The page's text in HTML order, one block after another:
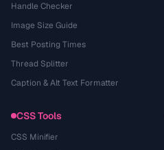
Handle Checker
Image Size Guide
Best Posting Times
Thread Splitter
Caption & Alt Text Formatter
CSS Tools
CSS Minifier